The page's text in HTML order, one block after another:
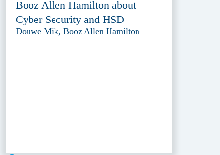
Booz Allen Hamilton about
Cyber Security and HSD
Douwe Mik, Booz Allen Hamilton